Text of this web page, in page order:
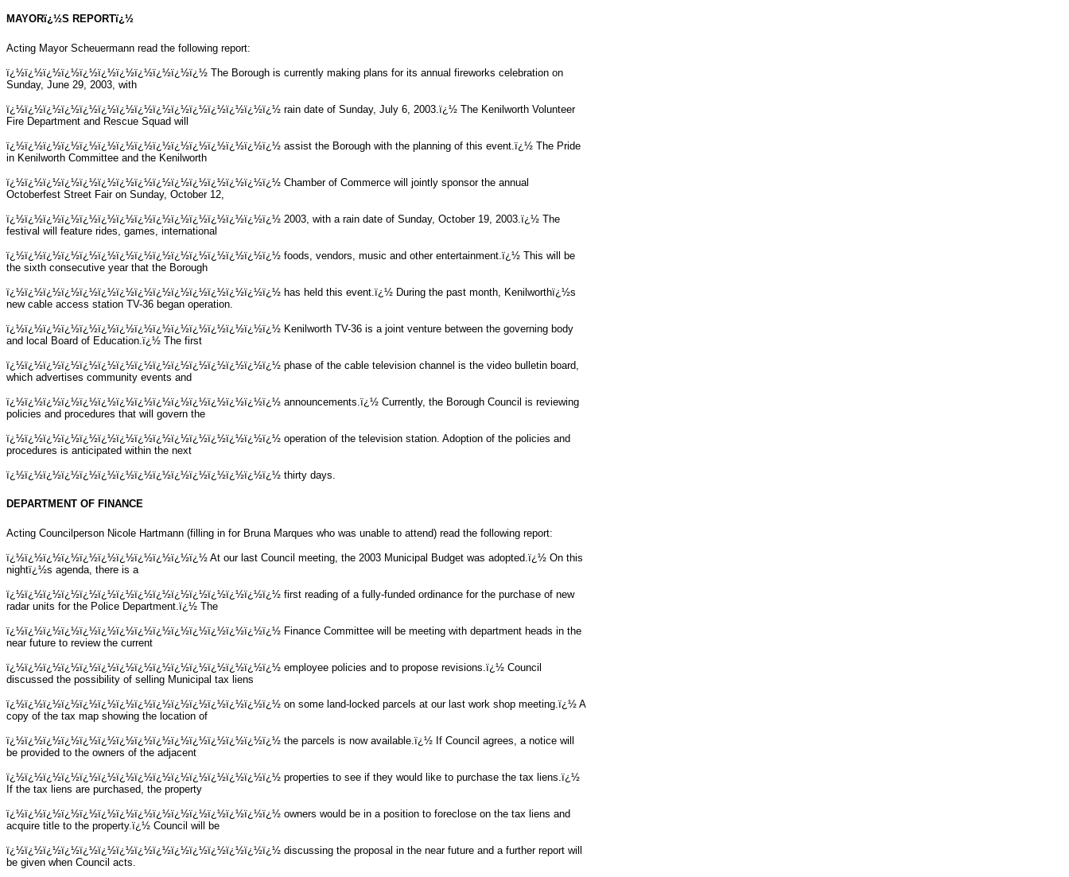
MAYORï¿½S REPORTï¿½
Acting Mayor Scheuermann read the following report:
ï¿½ï¿½ï¿½ï¿½ï¿½ï¿½ï¿½ï¿½ï¿½ï¿½ï¿½ The Borough is currently making plans for its annual fireworks celebration on
Sunday, June 29, 2003, with
ï¿½ï¿½ï¿½ï¿½ï¿½ï¿½ï¿½ï¿½ï¿½ï¿½ï¿½ï¿½ï¿½ï¿½ï¿½ rain date of Sunday, July 6, 2003.ï¿½ The Kenilworth Volunteer
Fire Department and Rescue Squad will
ï¿½ï¿½ï¿½ï¿½ï¿½ï¿½ï¿½ï¿½ï¿½ï¿½ï¿½ï¿½ï¿½ï¿½ï¿½ assist the Borough with the planning of this event.ï¿½ The Pride
in Kenilworth Committee and the Kenilworth
ï¿½ï¿½ï¿½ï¿½ï¿½ï¿½ï¿½ï¿½ï¿½ï¿½ï¿½ï¿½ï¿½ï¿½ï¿½ Chamber of Commerce will jointly sponsor the annual
Octoberfest Street Fair on Sunday, October 12,
ï¿½ï¿½ï¿½ï¿½ï¿½ï¿½ï¿½ï¿½ï¿½ï¿½ï¿½ï¿½ï¿½ï¿½ï¿½ 2003, with a rain date of Sunday, October 19, 2003.ï¿½ The
festival will feature rides, games, international
ï¿½ï¿½ï¿½ï¿½ï¿½ï¿½ï¿½ï¿½ï¿½ï¿½ï¿½ï¿½ï¿½ï¿½ï¿½ foods, vendors, music and other entertainment.ï¿½ This will be
the sixth consecutive year that the Borough
ï¿½ï¿½ï¿½ï¿½ï¿½ï¿½ï¿½ï¿½ï¿½ï¿½ï¿½ï¿½ï¿½ï¿½ï¿½ has held this event.ï¿½ During the past month, Kenilworthï¿½s
new cable access station TV-36 began operation.
ï¿½ï¿½ï¿½ï¿½ï¿½ï¿½ï¿½ï¿½ï¿½ï¿½ï¿½ï¿½ï¿½ï¿½ï¿½ Kenilworth TV-36 is a joint venture between the governing body
and local Board of Education.ï¿½ The first
ï¿½ï¿½ï¿½ï¿½ï¿½ï¿½ï¿½ï¿½ï¿½ï¿½ï¿½ï¿½ï¿½ï¿½ï¿½ phase of the cable television channel is the video bulletin board,
which advertises community events and
ï¿½ï¿½ï¿½ï¿½ï¿½ï¿½ï¿½ï¿½ï¿½ï¿½ï¿½ï¿½ï¿½ï¿½ï¿½ announcements.ï¿½ Currently, the Borough Council is reviewing
policies and procedures that will govern the
ï¿½ï¿½ï¿½ï¿½ï¿½ï¿½ï¿½ï¿½ï¿½ï¿½ï¿½ï¿½ï¿½ï¿½ï¿½ operation of the television station. Adoption of the policies and
procedures is anticipated within the next
ï¿½ï¿½ï¿½ï¿½ï¿½ï¿½ï¿½ï¿½ï¿½ï¿½ï¿½ï¿½ï¿½ï¿½ï¿½ thirty days.
DEPARTMENT OF FINANCE
Acting Councilperson Nicole Hartmann (filling in for Bruna Marques who was unable to attend) read the following report:
ï¿½ï¿½ï¿½ï¿½ï¿½ï¿½ï¿½ï¿½ï¿½ï¿½ï¿½ At our last Council meeting, the 2003 Municipal Budget was adopted.ï¿½ On this
nightï¿½s agenda, there is a
ï¿½ï¿½ï¿½ï¿½ï¿½ï¿½ï¿½ï¿½ï¿½ï¿½ï¿½ï¿½ï¿½ï¿½ï¿½ first reading of a fully-funded ordinance for the purchase of new
radar units for the Police Department.ï¿½ The
ï¿½ï¿½ï¿½ï¿½ï¿½ï¿½ï¿½ï¿½ï¿½ï¿½ï¿½ï¿½ï¿½ï¿½ï¿½ Finance Committee will be meeting with department heads in the
near future to review the current
ï¿½ï¿½ï¿½ï¿½ï¿½ï¿½ï¿½ï¿½ï¿½ï¿½ï¿½ï¿½ï¿½ï¿½ï¿½ employee policies and to propose revisions.ï¿½ Council
discussed the possibility of selling Municipal tax liens
ï¿½ï¿½ï¿½ï¿½ï¿½ï¿½ï¿½ï¿½ï¿½ï¿½ï¿½ï¿½ï¿½ï¿½ï¿½ on some land-locked parcels at our last work shop meeting.ï¿½ A
copy of the tax map showing the location of
ï¿½ï¿½ï¿½ï¿½ï¿½ï¿½ï¿½ï¿½ï¿½ï¿½ï¿½ï¿½ï¿½ï¿½ï¿½ the parcels is now available.ï¿½ If Council agrees, a notice will
be provided to the owners of the adjacent
ï¿½ï¿½ï¿½ï¿½ï¿½ï¿½ï¿½ï¿½ï¿½ï¿½ï¿½ï¿½ï¿½ï¿½ï¿½ properties to see if they would like to purchase the tax liens.ï¿½
If the tax liens are purchased, the property
ï¿½ï¿½ï¿½ï¿½ï¿½ï¿½ï¿½ï¿½ï¿½ï¿½ï¿½ï¿½ï¿½ï¿½ï¿½ owners would be in a position to foreclose on the tax liens and
acquire title to the property.ï¿½ Council will be
ï¿½ï¿½ï¿½ï¿½ï¿½ï¿½ï¿½ï¿½ï¿½ï¿½ï¿½ï¿½ï¿½ï¿½ï¿½ discussing the proposal in the near future and a further report will
be given when Council acts.